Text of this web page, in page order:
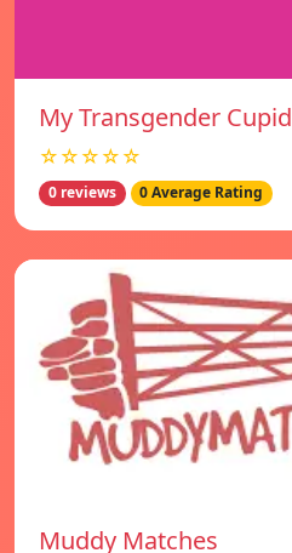
My Transgender Cupid
☆☆☆☆☆
0 reviews 0 Average Rating
Muddy Matches